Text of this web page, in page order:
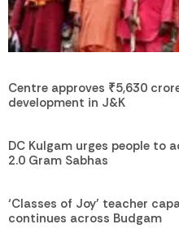
Centre approves ₹5,630
development in J&K
DC Kulgam urges people to
2.0 Gram Sabhas
‘Classes of Joy’ teacher
continues across Budgam